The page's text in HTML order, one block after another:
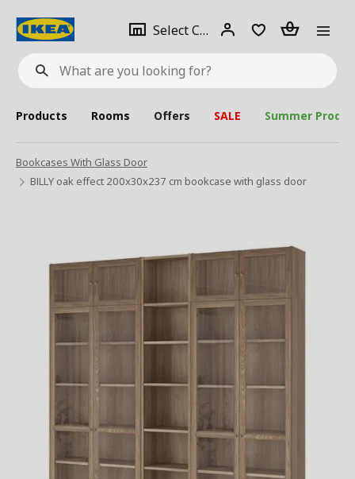
What
are
looking
for?
Select City Select
city
Login Piece(s)
Products Rooms Offers SALE Summer
Bookcases With Glass Door
BILLY oak effect 200x30x237 cm bookcase with glass door